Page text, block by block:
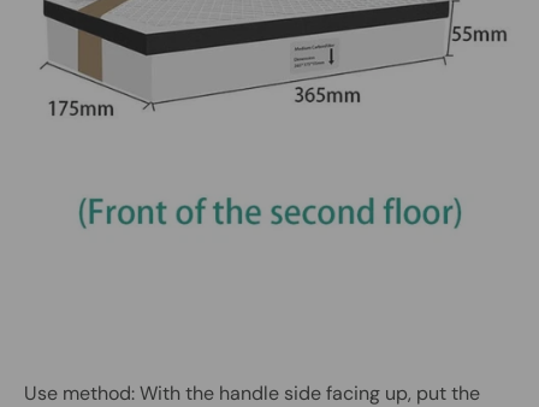
Use method: With the handle side facing up, put the